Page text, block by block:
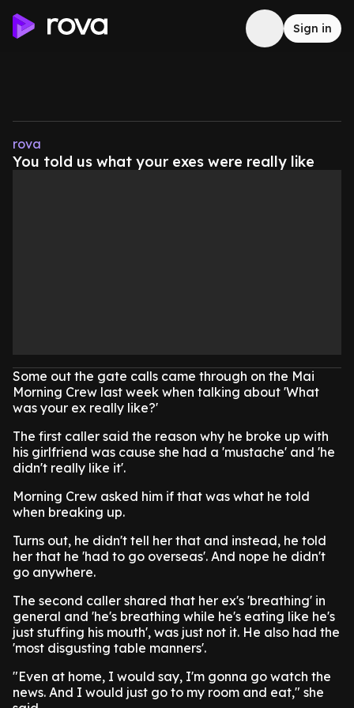
Sign in
rova
You told us what your exes were really like
Some out the gate calls came through on the Mai
Morning Crew last week when talking about 'What
was your ex really like?'
The first caller said the reason why he broke up with
his girlfriend was cause she had a 'mustache' and 'he
didn't really like it'.
Morning Crew asked him if that was what he told
when breaking up.
Turns out, he didn't tell her that and instead, he told
her that he 'had to go overseas'. And nope he didn't
go anywhere.
The second caller shared that her ex's 'breathing' in
general and 'he's breathing while he's eating like he's
just stuffing his mouth', was just not it. He also had the
'most disgusting table manners'.
"Even at home, I would say, I'm gonna go watch the
news. And I would just go to my room and eat," she